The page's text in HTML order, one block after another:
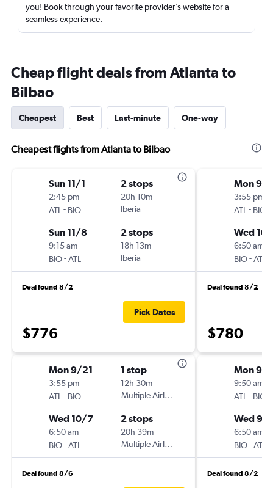
you! Book through your favorite provider’s website for a
seamless experience.
Cheap flight deals from Atlanta to
Bilbao
Cheapest Best Last-minute One-way
Cheapest flights from Atlanta to Bilbao
Sun 11/1
2:45 pm
ATL - BIO
2 stops
20h 10m
Iberia
Sun 11/8
9:15 am
BIO-ATL
2 stops
18h 13m
Iberia
Deal found 8/2
$776
Pick Dates
Mon 9/21
3:55 pm
ATL - BIO
1 stop
12h 30m
Multiple Airlines
Wed 10/7
6:50 am
BIO-ATL
2 stops
20h 39m
Multiple Airlines
Deal found 8/6
Mon 9/
3:55 pm
ATL - BIO
Wed
6:50 am
BIO-ATL
Deal found 8/2
$780
Mon 9/
9:50 am
ATL - BIO
Wed 9/
6:50 am
BIO-ATL
Deal found 8/2